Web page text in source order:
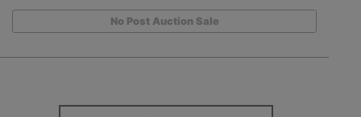
No Post Auction Sale